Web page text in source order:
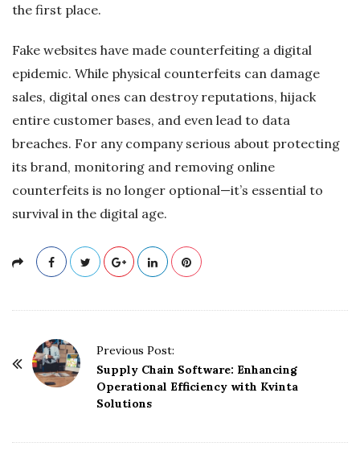
the first place.
Fake websites have made counterfeiting a digital
epidemic. While physical counterfeits can damage
sales, digital ones can destroy reputations, hijack
entire customer bases, and even lead to data
breaches. For any company serious about protecting
its brand, monitoring and removing online
counterfeits is no longer optional—it’s essential to
survival in the digital age.
Previous Post:
Supply Chain Software: Enhancing
Operational Efficiency with Kvinta
Solutions